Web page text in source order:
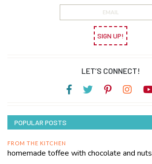
SIGN UP!
LET’S CONNECT!
POPULAR POSTS
FROM THE KITCHEN
homemade toffee with chocolate and nuts